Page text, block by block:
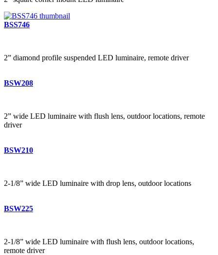
BSS746
2” diamond profile suspended LED luminaire, remote driver
BSW208
2” wide LED luminaire with flush lens, outdoor locations, remote
driver
BSW210
2-1/8” wide LED luminaire with drop lens, outdoor locations
BSW225
2-1/8” wide LED luminaire with flush lens, outdoor locations,
remote driver